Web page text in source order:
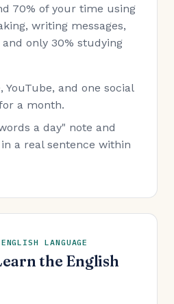
70% of your time using
writing messages,
only 30% studying
YouTube, and one social
a month.
a day" note and
a real sentence within
LANGUAGE
the English